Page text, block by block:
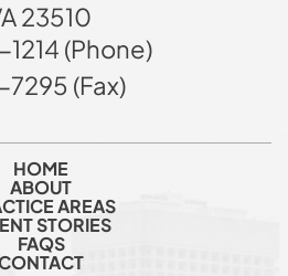
23510
(Phone)
(Fax)
HOME
ABOUT
AREAS
STORIES
FAQS